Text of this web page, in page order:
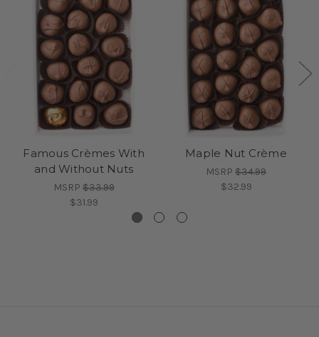
Famous Crèmes With
and Without Nuts
MSRP$33.99
$31.99
Maple Nut Crème
MSRP $34.99
$32.99